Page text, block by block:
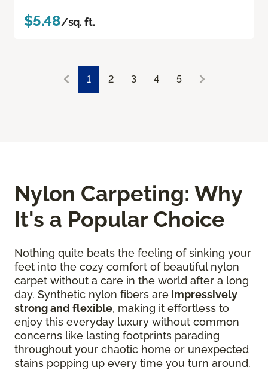
$5.48/sq. ft.
1 2 3 4 5
Nylon Carpeting: Why
It's a Popular Choice
Nothing quite beats the feeling of sinking your
feet into the cozy comfort of beautiful nylon
carpet without a care in the world after a long
day. Synthetic nylon fibers are impressively
strong and flexible, making it effortless to
enjoy this everyday luxury without common
concerns like lasting footprints parading
throughout your chaotic home or unexpected
stains popping up every time you turn around.